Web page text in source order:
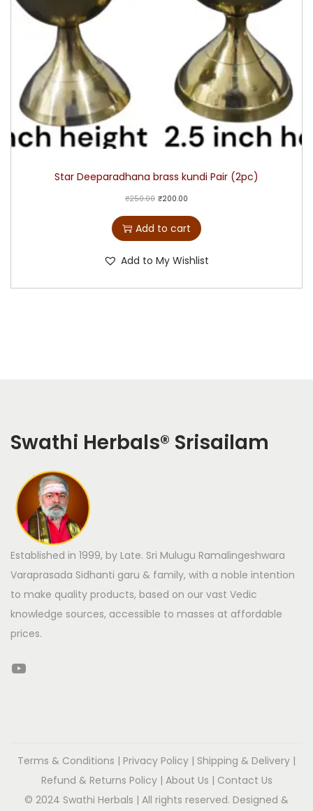
Star Deeparadhana brass kundi Pair (2pc)
₹250.00 ₹200.00
Add to cart
Add to My Wishlist
Swathi Herbals® Srisailam
Established in 1999, by Late. Sri Mulugu Ramalingeshwara
Varaprasada Sidhanti garu & family, with a noble intention
to make quality products, based on our vast Vedic
knowledge sources, accessible to masses at affordable
prices.
Terms & Conditions | Privacy Policy | Shipping & Delivery |
Refund & Returns Policy| About Us | Contact Us
© 2024 Swathi Herbals | All rights reserved. Designed &